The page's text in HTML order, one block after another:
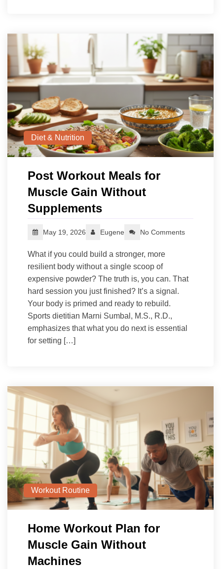
Diet & Nutrition
Post Workout Meals for
Muscle Gain Without
Supplements
May 19, 2026 Eugene No Comments
What if you could build a stronger, more
resilient body without a single scoop of
expensive powder? The truth is, you can. That
hard session you just finished? It’s a signal.
Your body is primed and ready to rebuild.
Sports dietitian Marni Sumbal, M.S., R.D.,
emphasizes that what you do next is essential
for setting […]
Workout Routine
Home Workout Plan for
Muscle Gain Without
Machines